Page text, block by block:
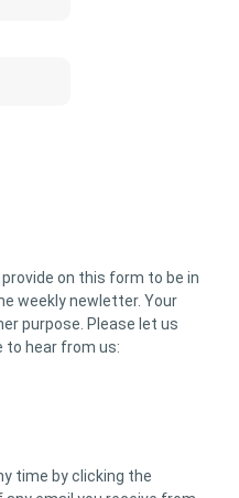
on this form to be in
weekly newletter. Your
purpose. Please let us
to hear from us:
time by clicking the